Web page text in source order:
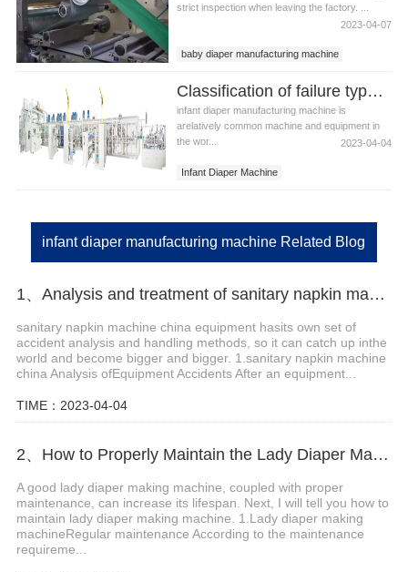
strict inspection when leaving the factory. ...
2023-04-07
baby diaper manufacturing machine
infant diaper manufacturing machine
Classification of failure types of infant diaper manufacturing machine
infant diaper manufacturing machine is
arelatively common machine and equipment in
the wor...
2023-04-04
Infant Diaper Machine
infant diaper manufacturing machine Related Blog
1、Analysis and treatment of sanitary napkin machine China accidents
sanitary napkin machine china equipment hasits own set of
accident analysis and handling methods, so it can catch up inthe
world and become bigger and bigger. 1.sanitary napkin machine
china Analysis ofEquipment Accidents After an equipment...
TIME：2023-04-04
2、How to Properly Maintain the Lady Diaper Making Machine
A good lady diaper making machine, coupled with proper
maintenance, can increase its lifespan. Next, I will tell you how to
maintain lady diaper making machine. 1.Lady diaper making
machineRegular maintenance According to the maintenance
requireme...